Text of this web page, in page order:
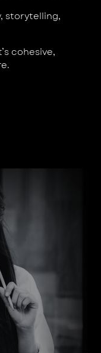
storytelling,
cohesive,